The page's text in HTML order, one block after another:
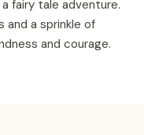
fairy tale adventure.
a sprinkle of
and courage.